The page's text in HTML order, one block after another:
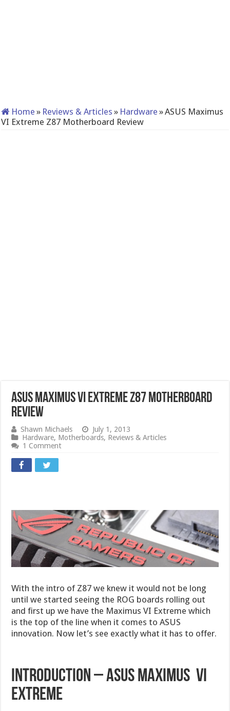
Home » Reviews & Articles » Hardware »ASUS Maximus
VI Extreme Z87 Motherboard Review
ASUS Maximus VI Extreme Z87 Motherboard
Review
Shawn Michaels
July 1, 2013
Hardware, Motherboards, Reviews & Articles
1 Comment
With the intro of Z87 we knew it would not be long
until we started seeing the ROG boards rolling out
and first up we have the Maximus VI Extreme which
is the top of the line when it comes to ASUS
innovation. Now let’s see exactly what it has to offer.
Introduction – ASUS Maximus VI
Extreme